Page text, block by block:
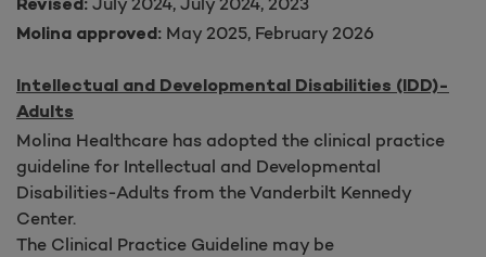
Revised:
Molina approved: May 2025, February 2026
Intellectual and Developmental Disabilities (IDD)-
Adults
Molina Healthcare has adopted the clinical practice
guideline for Intellectual and Developmental
Disabilities-Adults from the Vanderbilt Kennedy
Center.
The Clinical Practice Guideline may be